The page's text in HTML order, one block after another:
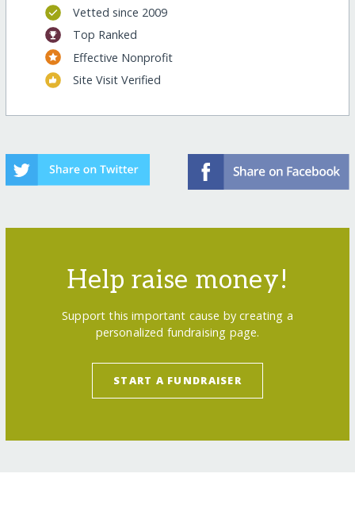
Vetted since 2009
Top Ranked
Effective Nonprofit
Site Visit Verified
Help raise money!
Support this important cause by creating a
personalized fundraising page.
START A FUNDRAISER